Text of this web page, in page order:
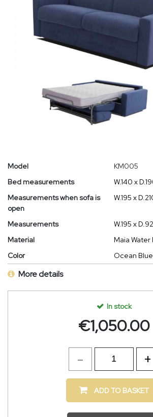
Model
KM005
Bed measurements
W.140 x
Measurements when sofa is
open
W.195 x
Measurements
W.195 x
Material
Maia Water
Color
Ocean Blue
More details
In stock
€1,050.00
ADD TO BASKET